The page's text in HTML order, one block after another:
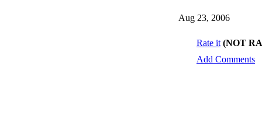
Aug 23, 2006
Rate it (NOT
Add Comments